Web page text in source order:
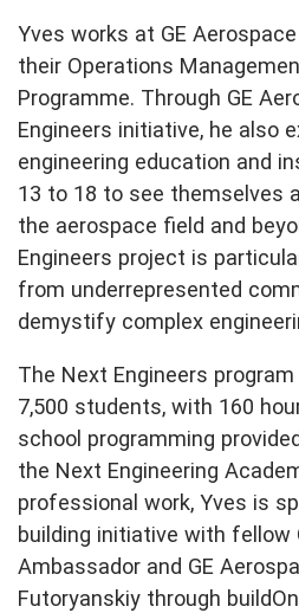
Yves works at GE
their Operations
Programme. Through GE
Engineers initiative, he also
engineering education and
13 to 18 to see themselves
the aerospace field and
Engineers project is
from underrepresented
demystify complex
The Next Engineers
7,500 students, with 160
school programming
the Next Engineering
professional work, Yves is
building initiative with fellow
Ambassador and GE
Futoryanskiy through